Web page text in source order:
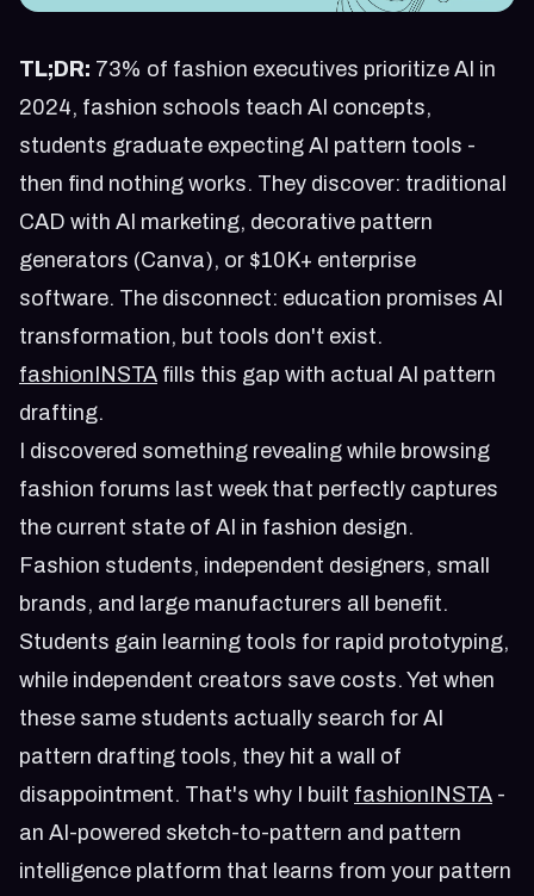
TL;DR: 73% of fashion executives prioritize AI in
2024, fashion schools teach AI concepts,
students graduate expecting AI pattern tools -
then find nothing works. They discover: traditional
CAD with AI marketing, decorative pattern
generators (Canva), or $10K+ enterprise
software. The disconnect: education promises AI
transformation, but tools don't exist.
fashionINSTA fills this gap with actual AI pattern
drafting.
I discovered something revealing while browsing
fashion forums last week that perfectly captures
the current state of AI in fashion design.
Fashion students, independent designers, small
brands, and large manufacturers all benefit.
Students gain learning tools for rapid prototyping,
while independent creators save costs. Yet when
these same students actually search for AI
pattern drafting tools, they hit a wall of
disappointment. That's why I built fashionINSTA -
an AI-powered sketch-to-pattern and pattern
intelligence platform that learns from your pattern